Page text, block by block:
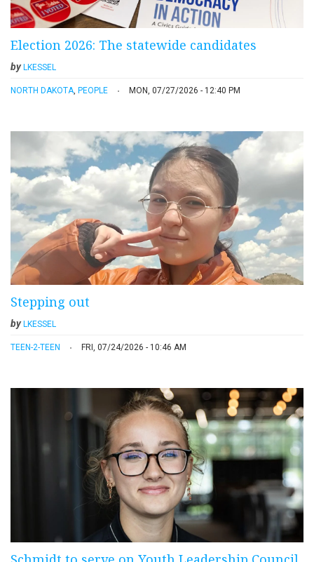
Election 2026: The statewide candidates
by LKESSEL
NORTH DAKOTA, PEOPLE MON, 07/27/2026 - 12:40 PM
Stepping out
by LKESSEL
TEEN-2-TEEN FRI, 07/24/2026 - 10:46 AM